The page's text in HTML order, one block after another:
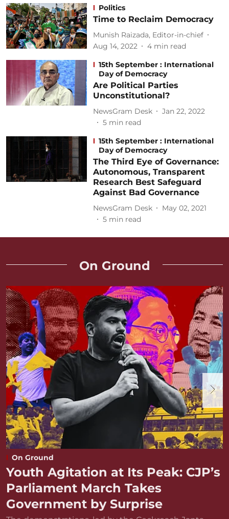
Politics
Time to Reclaim Democracy
Munish Raizada, Editor-in-chief
Aug 14, 2022
4 min read
15th September : International
Day of Democracy
Are Political Parties
Unconstitutional?
NewsGram Desk
Jan 22, 2022
5 min read
15th September : International
Day of Democracy
The Third Eye of Governance:
Autonomous, Transparent
Research Best Safeguard
Against Bad Governance
NewsGram Desk
May 02, 2021
5 min read
On Ground
On Ground
Youth Agitation at Its Peak: CJP’s
Parliament March Takes
Government by Surprise